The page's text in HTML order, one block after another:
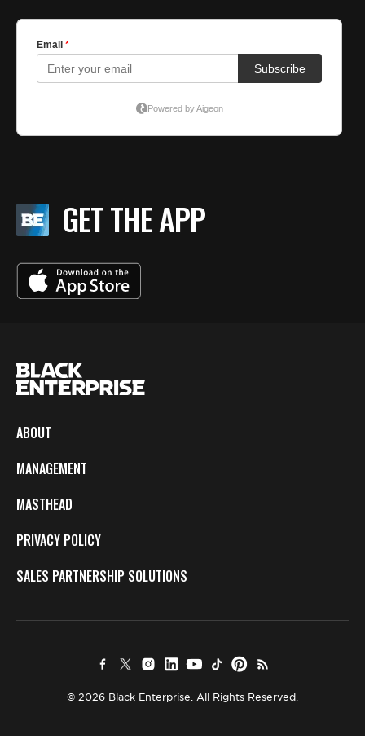
GET THE APP
ABOUT
MANAGEMENT
MASTHEAD
PRIVACY POLICY
SALES PARTNERSHIP SOLUTIONS
© 2026 Black Enterprise. All Rights Reserved.